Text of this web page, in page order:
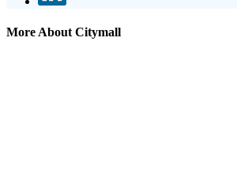
More About Citymall